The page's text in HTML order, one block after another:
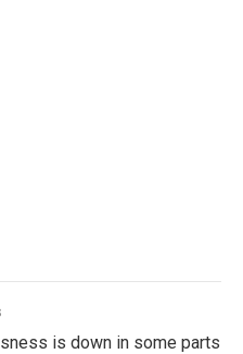
is down in some parts